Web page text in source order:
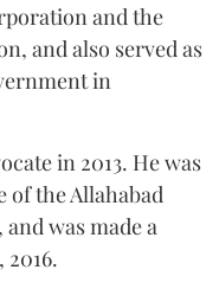
and the
and also served as
in
in 2013. He was
of the Allahabad
was made a